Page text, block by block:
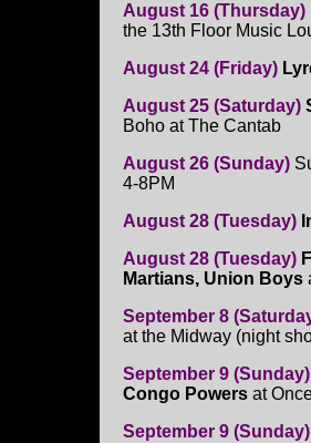
August 16 (Thursday)
the 13th Floor Music
August 24 (Friday)
August 25 (Saturday)
Boho at The Cantab
August 26 (Sunday)
4-8PM
August 28 (Tuesday)
August 28 (Tuesday)
Martians, Union Boys
September 8
at the Midway (night
September 9 (Sunday)
Congo Powers at
September 9 (Sunday)